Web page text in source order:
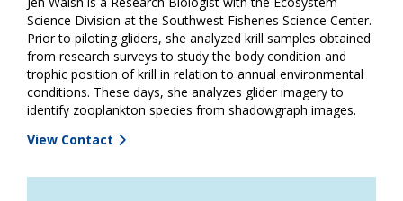
Science Division at the Southwest Fisheries Science Center.
Prior to piloting gliders, she analyzed krill samples obtained
from research surveys to study the body condition and
trophic position of krill in relation to annual environmental
conditions. These days, she analyzes glider imagery to
identify zooplankton species from shadowgraph images.
View Contact